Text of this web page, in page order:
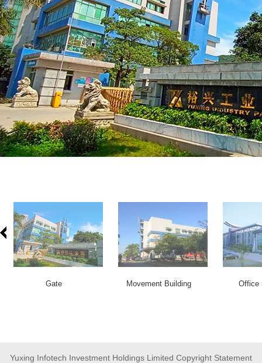
Gate Movement Building Office
Yuxing Infotech Investment Holdings Limited Copyright Statement